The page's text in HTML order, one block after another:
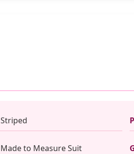
Striped
Made to Measure Suit